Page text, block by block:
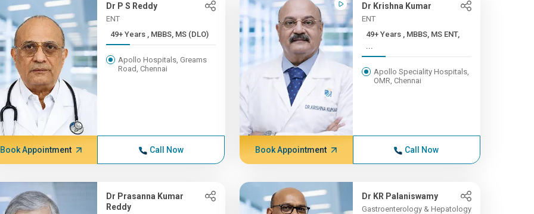
Dr P S Reddy
ENT
49+ Years , MBBS, MS (DLO)
Apollo Hospitals, Greams
Road, Chennai
Book Appointment Call Now
Dr Krishna Kumar
ENT
49+ Years , MBBS, MS ENT,
...
Apollo Speciality Hospitals,
OMR, Chennai
Book Appointment Call Now
Dr Prasanna Kumar
Reddy
Dr KR Palaniswamy
Gastroenterology & Hepatology